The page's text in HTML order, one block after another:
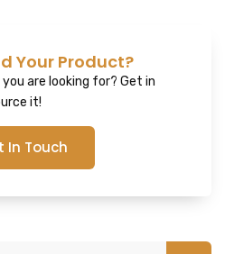
Your Product?
are looking for? Get in
it!
In Touch